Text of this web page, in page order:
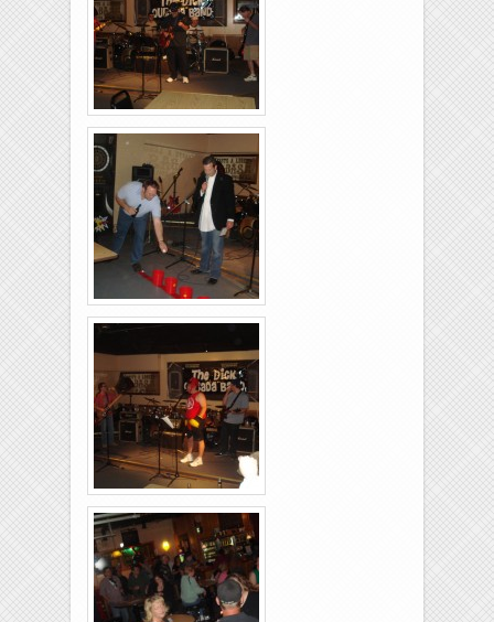
Brixies-6-6-2009-03
Brixies-6-6-2009-30
Brixies-6-6-2009-40